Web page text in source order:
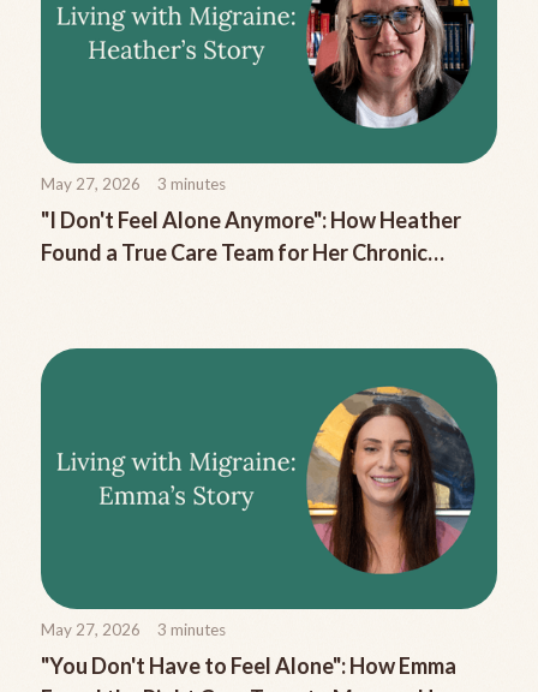
May 27, 2026 3 minutes
"I Don't Feel Alone Anymore": How Heather
Found a True Care Team for Her Chronic
May 27, 2026 3 minutes
"You Don't Have to Feel Alone": How Emma